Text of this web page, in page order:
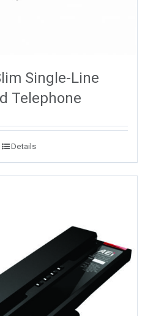
Single-Line
Telephone
Details